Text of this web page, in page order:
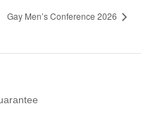
Gay Men’s Conference 2026